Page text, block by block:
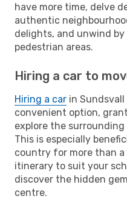
have more time, delve
authentic
delights, and unwind
pedestrian areas.
Hiring a car to
Hiring a car in Sundsvall
convenient option,
explore the
This is especially
country for more than a
itinerary to suit your
discover the hidden
centre.